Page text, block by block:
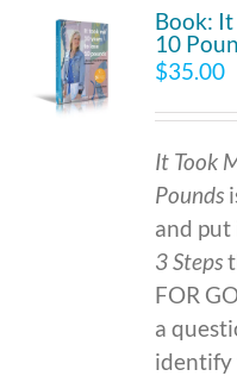
Book: It
10
$35.00
It Took
Pounds
and
3 Steps
FOR
a
identify